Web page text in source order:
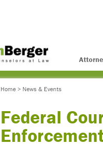
Home > News & Events
Federal